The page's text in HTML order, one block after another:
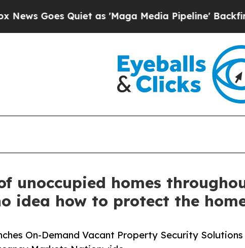
Quiet as 'Maga Media Pipeline' Backfires Amid
unoccupied homes
idea how to protect the
On-Demand Vacant Property Security